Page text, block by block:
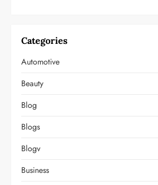
Categories
Automotive
Beauty
Blog
Blogs
Blogv
Business